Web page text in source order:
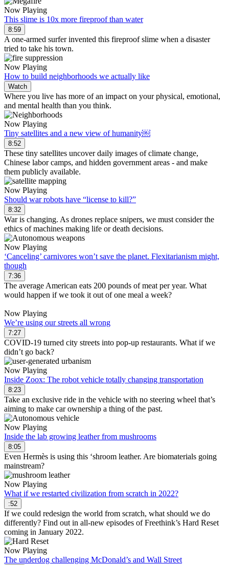
Now Playing
This slime is 10x more fireproof than water
8:59
A one-armed surfer invented this fireproof slime when a disaster
tried to take his town.
Now Playing
How to build neighborhoods we actually like
Watch
Where you live has more of an impact on your physical, emotional,
and mental health than you think.
Now Playing
Tiny satellites and a new view of humanity￼
8:52
These tiny satellites uncover daily images of climate change,
Chinese labor camps, and hidden government areas - and make
them publicly available.
Now Playing
Should war robots have “license to kill?”
8:32
War is changing. As drones replace snipers, we must consider the
ethics of machines making life or death decisions.
Now Playing
‘Canceling’ carnivores won’t save the planet. Flexitarianism might,
though
7:36
The average American eats 200 pounds of meat per year. What
would happen if we took it out of one meal a week?
Now Playing
We’re using our streets all wrong
7:27
COVID-19 turned city streets into pop-up restaurants. What if we
didn’t go back?
Now Playing
Inside Zoox: The robot vehicle totally changing transportation
8:23
Take an exclusive ride in the vehicle with no steering wheel that’s
aiming to make car ownership a thing of the past.
Now Playing
Inside the lab growing leather from mushrooms
8:05
Even Hermès is using this ‘shroom leather. Are biomaterials going
mainstream?
Now Playing
What if we restarted civilization from scratch in 2022?
:52
If we could redesign the world from scratch, what should we do
differently? Find out in all-new episodes of Freethink’s Hard Reset
coming in January 2022.
Now Playing
The underdog challenging McDonald’s and Wall Street